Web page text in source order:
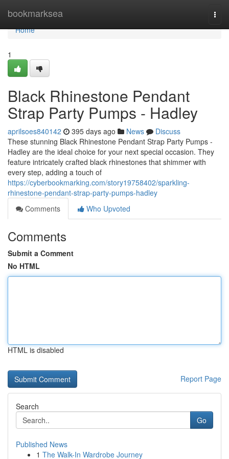
bookmarksea
Home
Home
1
Black Rhinestone Pendant
Strap Party Pumps - Hadley
aprilsoes840142 395 days ago News
Discuss
These stunning Black Rhinestone Pendant Strap Party Pumps -
Hadley are the ideal choice for your next special occasion. They
feature intricately crafted black rhinestones that shimmer with
every step, adding a touch of
https://cyberbookmarking.com/story19758402/sparkling-
rhinestone-pendant-strap-party-pumps-hadley
Comments
Who Upvoted
Comments
Submit a Comment
No HTML
HTML is disabled
Report Page
Search
Go
Published News
1 The Walk-In Wardrobe Journey